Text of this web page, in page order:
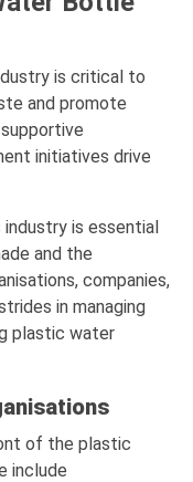
is critical to
and promote
initiatives drive
industry is essential
and the
companies,
in managing
plastic water
of the plastic
include